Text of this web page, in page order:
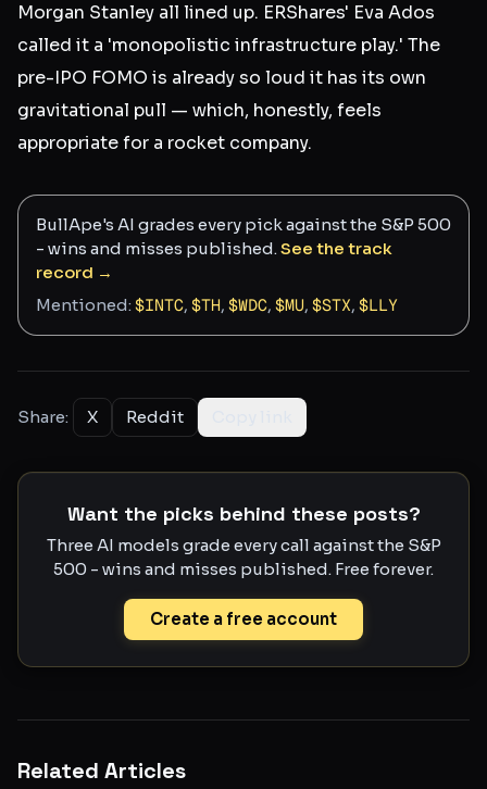
Morgan Stanley all lined up. ERShares' Eva Ados
called it a 'monopolistic infrastructure play.' The
pre-IPO FOMO is already so loud it has its own
gravitational pull — which, honestly, feels
appropriate for a rocket company.
BullApe's AI grades every pick against the S&P 500
- wins and misses published.See the track
record →
Mentioned: $INTC, $TH, $WDC, $MU, $STX, $LLY
Share: X Reddit
Want the picks behind these posts?
Three AI models grade every call against the S&P
500 - wins and misses published. Free forever.
Create a free account
Related Articles